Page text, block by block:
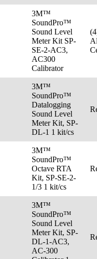
3M™
SoundPro™
Sound Level
Meter Kit SP-
SE-2-AC3,
AC300
Calibrator
3M™
SoundPro™
Datalogging
Sound Level
Meter Kit, SP-
DL-1 1 kit/cs
3M™
SoundPro™
Octave RTA
Kit, SP-SE-2-
1/3 1 kit/cs
3M™
SoundPro™
Sound Level
Meter Kit, SP-
DL-1-AC3,
AC-300